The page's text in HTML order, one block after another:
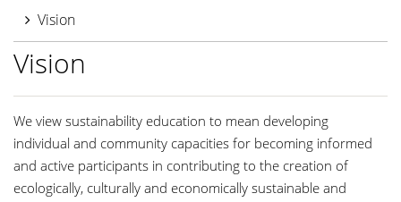
Vision
Vision
We view sustainability education to mean developing
individual and community capacities for becoming informed
and active participants in contributing to the creation of
ecologically, culturally and economically sustainable and